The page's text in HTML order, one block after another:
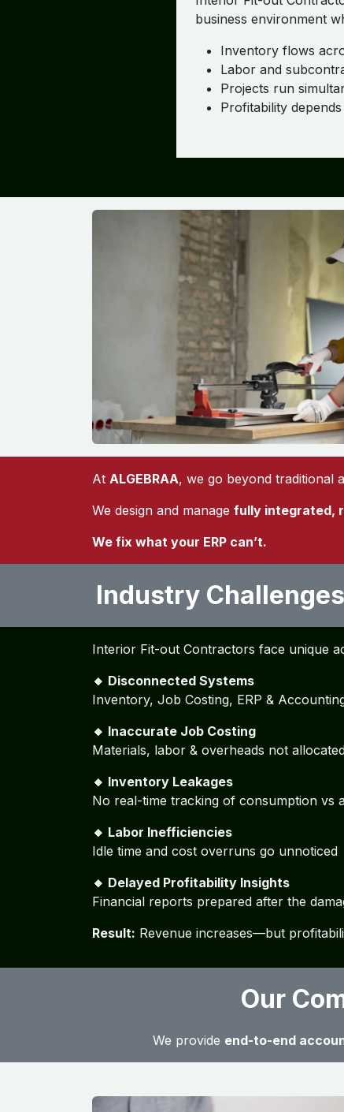
business environment
Inventory flows
Labor and
Projects run
Profitability
At ALGEBRAA, we go beyond traditional
We design and manage fully integrated,
We fix what your ERP can’t.
Industry
Interior Fit-out Contractors face unique
🔸 Disconnected Systems
Inventory, Job Costing, ERP &
🔸 Inaccurate Job Costing
Materials, labor & overheads not
🔸 Inventory Leakages
No real-time tracking of consumption vs
🔸 Labor Inefficiencies
Idle time and cost overruns go unnoticed
🔸 Delayed Profitability Insights
Financial reports prepared after the
Result: Revenue increases—but
Our
We provide end-to-end